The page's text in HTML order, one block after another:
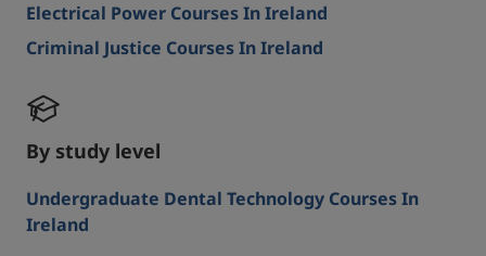
Electrical Power Courses In Ireland
Criminal Justice Courses In Ireland
By study level
Undergraduate Dental Technology Courses In
Ireland